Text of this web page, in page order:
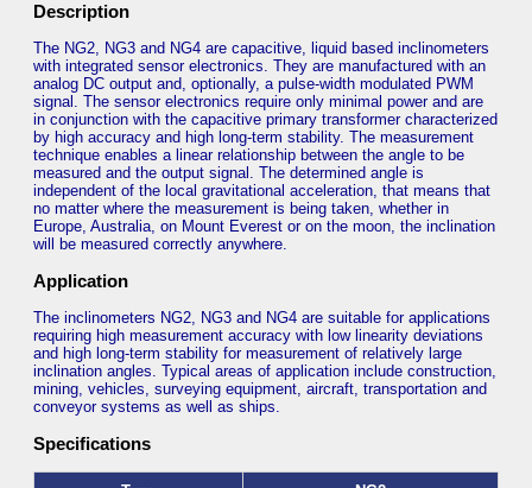
Description
The NG2, NG3 and NG4 are capacitive, liquid based inclinometers
with integrated sensor electronics. They are manufactured with an
analog DC output and, optionally, a pulse-width modulated PWM
signal. The sensor electronics require only minimal power and are
in conjunction with the capacitive primary transformer characterized
by high accuracy and high long-term stability. The measurement
technique enables a linear relationship between the angle to be
measured and the output signal. The determined angle is
independent of the local gravitational acceleration, that means that
no matter where the measurement is being taken, whether in
Europe, Australia, on Mount Everest or on the moon, the inclination
will be measured correctly anywhere.
Application
The inclinometers NG2, NG3 and NG4 are suitable for applications
requiring high measurement accuracy with low linearity deviations
and high long-term stability for measurement of relatively large
inclination angles. Typical areas of application include construction,
mining, vehicles, surveying equipment, aircraft, transportation and
conveyor systems as well as ships.
Specifications